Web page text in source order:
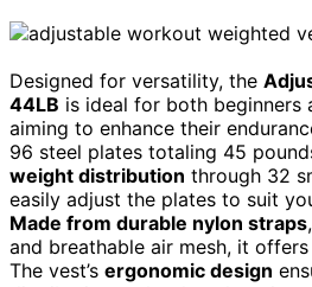
Designed for versatility, the
44LB is ideal for both beginners
aiming to enhance their
96 steel plates totaling 45
weight distribution through 32
easily adjust the plates to suit
Made from durable nylon straps
and breathable air mesh, it
The vest’s ergonomic design